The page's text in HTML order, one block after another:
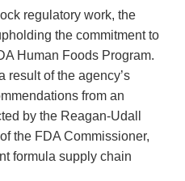
regulatory work, the
the commitment to
Human Foods Program.
result of the agency’s
from an
by the Reagan-Udall
the FDA Commissioner,
formula supply chain